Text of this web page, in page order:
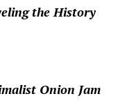
the History
Onion Jam